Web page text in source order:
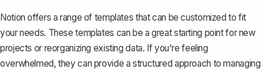
Notion offers a range of templates that can be customized to fit
your needs. These templates can be a great starting point for new
projects or reorganizing existing data. If you're feeling
overwhelmed, they can provide a structured approach to managing